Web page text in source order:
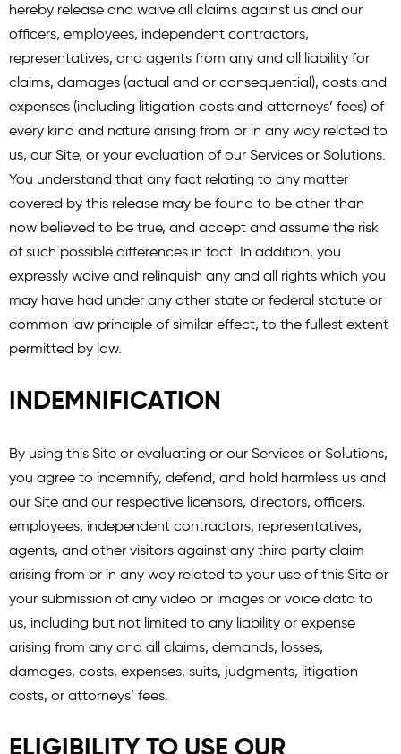
hereby release and waive all claims against us and our
officers, employees, independent contractors,
representatives, and agents from any and all liability for
claims, damages (actual and or consequential), costs and
expenses (including litigation costs and attorneys’ fees) of
every kind and nature arising from or in any way related to
us, our Site, or your evaluation of our Services or Solutions.
You understand that any fact relating to any matter
covered by this release may be found to be other than
now believed to be true, and accept and assume the risk
of such possible differences in fact. In addition, you
expressly waive and relinquish any and all rights which you
may have had under any other state or federal statute or
common law principle of similar effect, to the fullest extent
permitted by law.
INDEMNIFICATION
By using this Site or evaluating or our Services or Solutions,
you agree to indemnify, defend, and hold harmless us and
our Site and our respective licensors, directors, officers,
employees, independent contractors, representatives,
agents, and other visitors against any third party claim
arising from or in any way related to your use of this Site or
your submission of any video or images or voice data to
us, including but not limited to any liability or expense
arising from any and all claims, demands, losses,
damages, costs, expenses, suits, judgments, litigation
costs, or attorneys’ fees.
ELIGIBILITY TO USE OUR